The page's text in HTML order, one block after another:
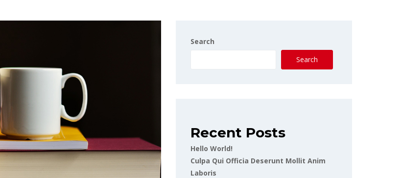
Search
Search
Recent Posts
Hello World!
Culpa Qui Officia Deserunt Mollit Anim
Laboris